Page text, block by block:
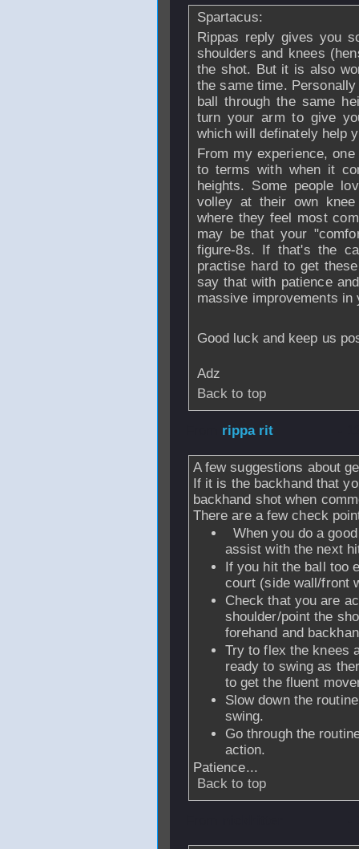
Spartacus:
Rippas reply gives you
shoulders and knees
the shot. But it is also
the same time.
ball through the same
turn your arm to give
which will definately help
From my experience,
to terms with when it
heights. Some people
volley at their own
where they feel most
may be that your
figure-8s. If that's the
practise hard to get
say that with patience
massive improvements in
Good luck and keep us
Adz
Back to top
rippa rit
A few suggestions about
If it is the backhand that
backhand shot when
There are a few check
When you do a
assist with the next
If you hit the ball too
court (side wall/front
Check that you are
shoulder/point the
forehand and
Try to flex the knees
ready to swing as
to get the fluent
Slow down the
swing.
Go through the
action.
Patience...
Back to top